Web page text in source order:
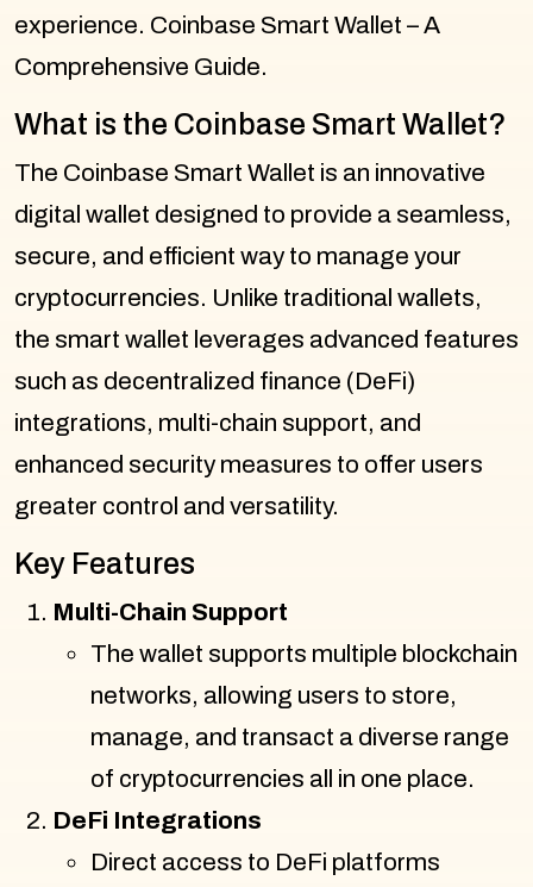
experience. Coinbase Smart Wallet – A
Comprehensive Guide.
What is the Coinbase Smart Wallet?
The Coinbase Smart Wallet is an innovative
digital wallet designed to provide a seamless,
secure, and efficient way to manage your
cryptocurrencies. Unlike traditional wallets,
the smart wallet leverages advanced features
such as decentralized finance (DeFi)
integrations, multi-chain support, and
enhanced security measures to offer users
greater control and versatility.
Key Features
Multi-Chain Support
The wallet supports multiple blockchain
networks, allowing users to store,
manage, and transact a diverse range
of cryptocurrencies all in one place.
DeFi Integrations
Direct access to DeFi platforms